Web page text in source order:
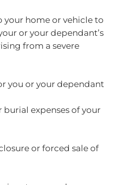
home or vehicle to
or your dependant’s
from a severe
you or your dependant
burial expenses of your
or forced sale of